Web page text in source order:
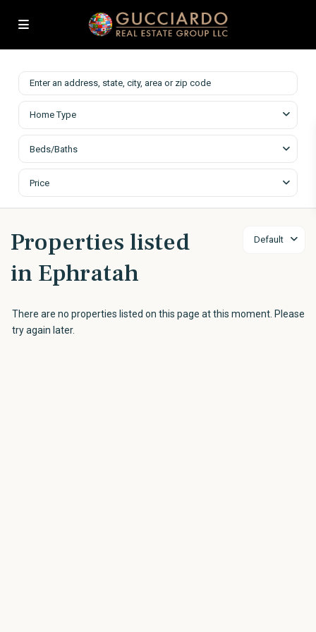
Home Type
Beds/Baths
Price
Default
Properties listed
in Ephratah
There are no properties listed on this page at this moment. Please
try again later.